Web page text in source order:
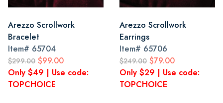
Arezzo Scrollwork
Bracelet
Item# 65704
$299.00 $99.00
Only $49 | Use code:
TOPCHOICE
Arezzo Scrollwork
Earrings
Item# 65706
$249.00 $79.00
Only $29 | Use code:
TOPCHOICE